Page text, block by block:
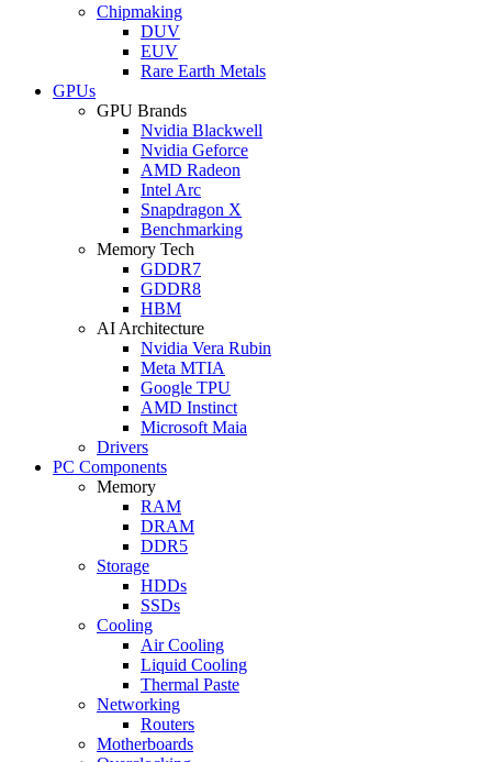
Chipmaking
DUV
EUV
Rare Earth Metals
GPUs
GPU Brands
Nvidia Blackwell
Nvidia Geforce
AMD Radeon
Intel Arc
Snapdragon X
Benchmarking
Memory Tech
GDDR7
GDDR8
HBM
AI Architecture
Nvidia Vera Rubin
Meta MTIA
Google TPU
AMD Instinct
Microsoft Maia
Drivers
PC Components
Memory
RAM
DRAM
DDR5
Storage
HDDs
SSDs
Cooling
Air Cooling
Liquid Cooling
Thermal Paste
Networking
Routers
Motherboards